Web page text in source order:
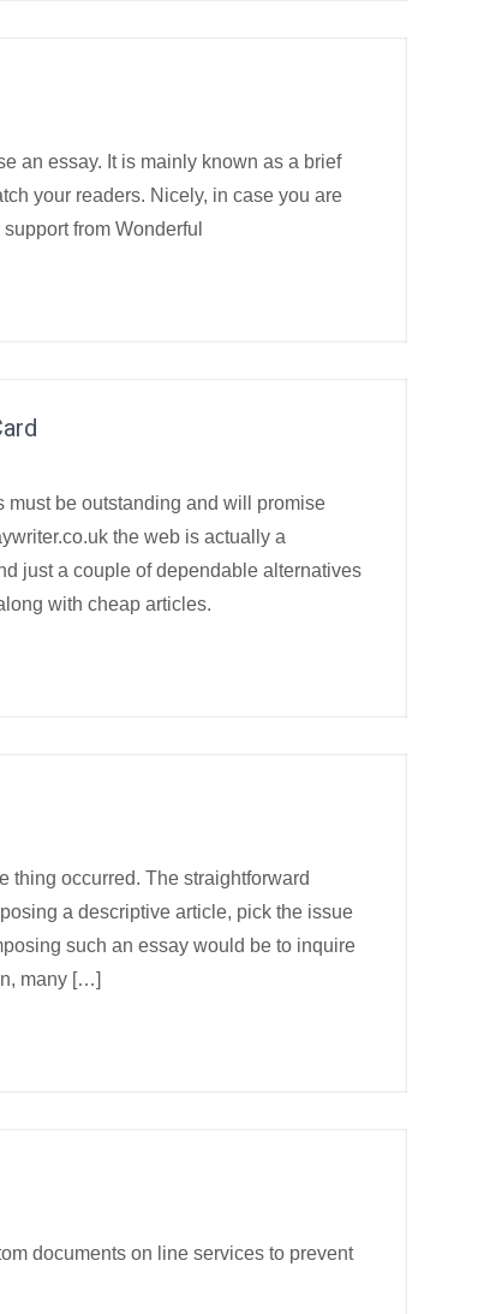
an essay. It is mainly known as a brief
your readers. Nicely, in case you are
from Wonderful
must be outstanding and will promise
the web is actually a
just a couple of dependable alternatives
with cheap articles.
thing occurred. The straightforward
a descriptive article, pick the issue
such an essay would be to inquire
many […]
documents on line services to prevent